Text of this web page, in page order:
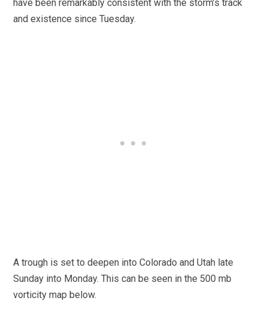
have been remarkably consistent with the storm’s track
and existence since Tuesday.
A trough is set to deepen into Colorado and Utah late
Sunday into Monday. This can be seen in the 500 mb
vorticity map below.